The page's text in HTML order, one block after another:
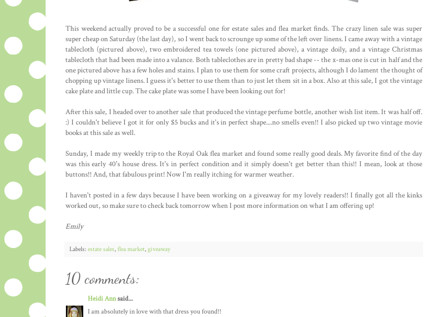
This weekend actually proved to be a successful one for estate sales and flea market finds. The crazy linen sale was super
super cheap on Saturday (the last day), so I went back to scrounge up some of the left over linens. I came away with a vintage
tablecloth (pictured above), two embroidered tea towels (one pictured above), a vintage doily, and a vintage Christmas
tablecloth that had been made into a valance. Both tableclothes are in pretty bad shape -- the x-mas one is cut in half and the
one pictured above has a few holes and stains. I plan to use them for some craft projects, although I do lament the thought of
chopping up vintage linens. I guess it's better to use them than to just let them sit in a box. Also at this sale, I got the vintage
cake plate and little cup. The cake plate was some I have been looking out for!
After this sale, I headed over to another sale that produced the vintage perfume bottle, another wish list item. It was half off.
:) I couldn't believe I got it for only $5 bucks and it's in perfect shape....no smells even!! I also picked up two vintage movie
books at this sale as well.
Sunday, I made my weekly trip to the Royal Oak flea market and found some really good deals. My favorite find of the day
was this early 40's house dress. It's in perfect condition and it simply doesn't get better than this!! I mean, look at those
buttons!! And, that fabulous print! Now I'm really itching for warmer weather.
I haven't posted in a few days because I have been working on a giveaway for my lovely readers!! I finally got all the kinks
worked out, so make sure to check back tomorrow when I post more information on what I am offering up!
Emily
Labels: estate sales,flea market,giveaway
10 comments:
Heidi Annsaid...
I am absolutely in love with that dress you found!!